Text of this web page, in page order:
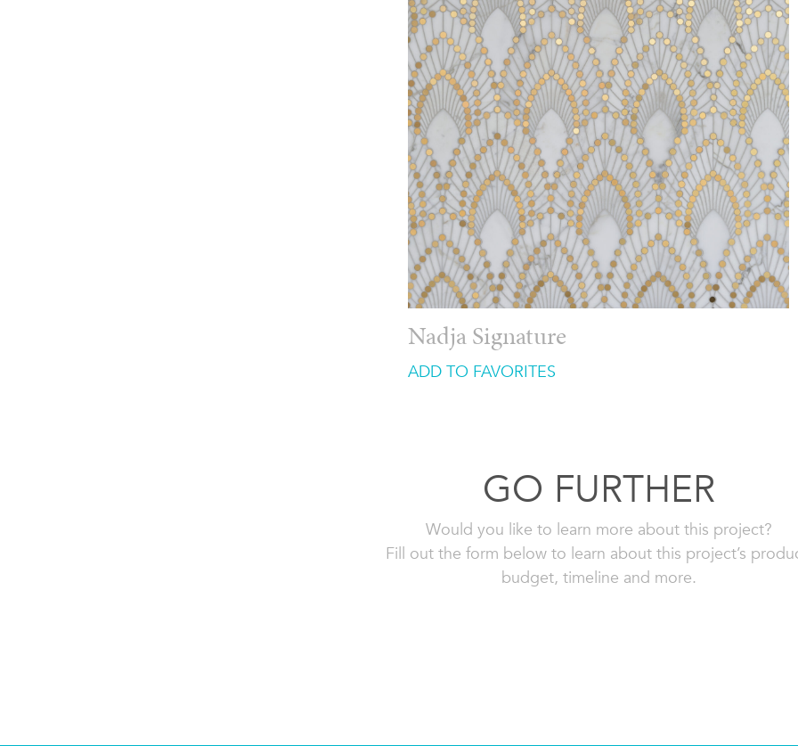
Nadja Signature
ADD TO FAVORITES
GO FURTHER
Would you like to learn more about this project?
Fill out the form below to learn about this project’s
budget, timeline and more.